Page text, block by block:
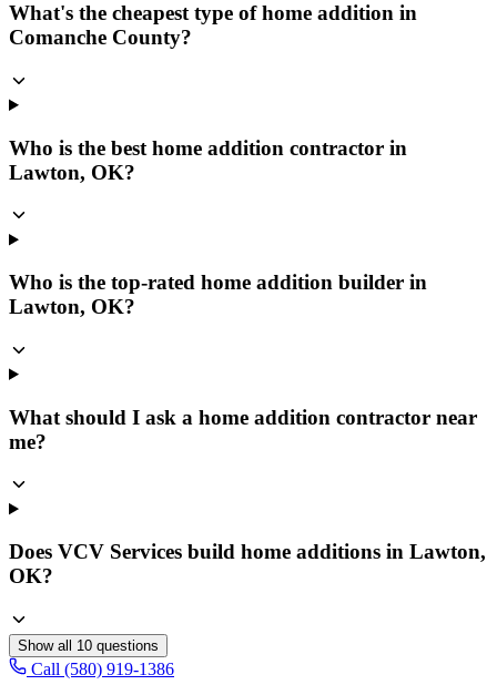
What's the cheapest type of home addition in
Comanche County?
Who is the best home addition contractor in
Lawton, OK?
Who is the top-rated home addition builder in
Lawton, OK?
What should I ask a home addition contractor near
me?
Does VCV Services build home additions in Lawton,
OK?
Show all 10 questions
Call (580) 919-1386